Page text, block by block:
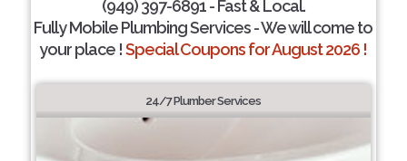
(949) 397-6891 - Fast & Local.
Fully Mobile Plumbing Services - We will come to
your place !Special Coupons for August 2026 !
24/7 Plumber Services